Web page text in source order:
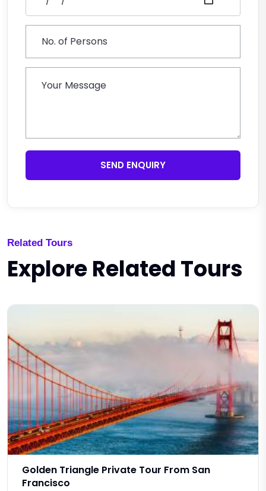
SEND ENQUIRY
Related Tours
Explore Related Tours
Golden Triangle Private Tour From San
Francisco